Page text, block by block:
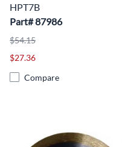
HPT7B
Part# 87986
$54.15
$27.36
Compare